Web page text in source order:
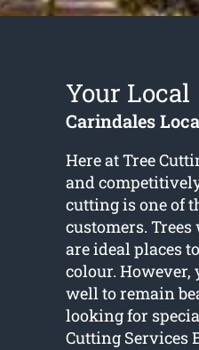
Your Local
Carindales
Here at Tree
and
cutting is one of
customers.
are ideal places
colour. However,
well to remain
looking for
Cutting Services